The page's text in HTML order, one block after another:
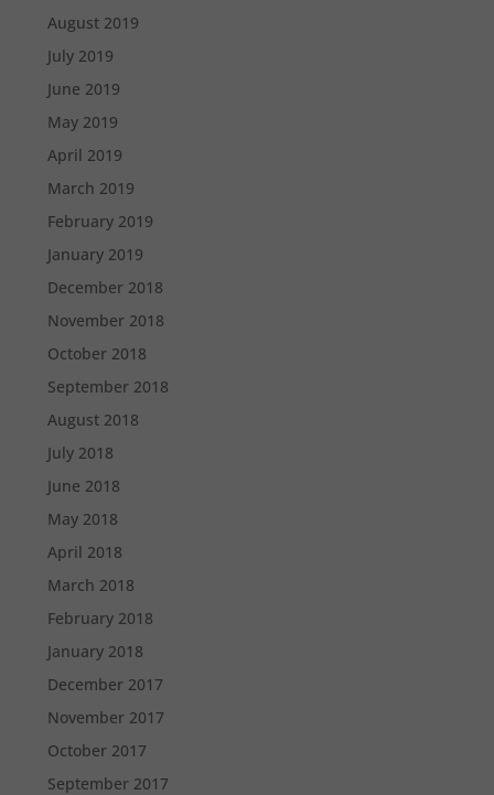
August 2019
July 2019
June 2019
May 2019
April 2019
March 2019
February 2019
January 2019
December 2018
November 2018
October 2018
September 2018
August 2018
July 2018
June 2018
May 2018
April 2018
March 2018
February 2018
January 2018
December 2017
November 2017
October 2017
September 2017